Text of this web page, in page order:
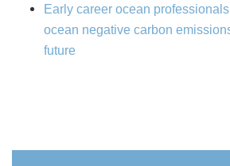
Early career ocean
ocean negative carbon
future